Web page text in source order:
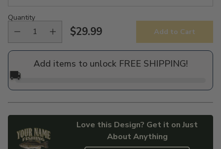
Quantity
Regular
price
$29.99 Add to Cart
Add items to unlock FREE SHIPPING!
🚚
Love this Design? Get it on Just
About Anything